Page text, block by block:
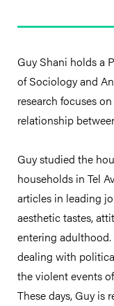
Guy Shani holds a
of Sociology and
research focuses
relationship
Guy studied the
households in Tel
articles in leading
aesthetic tastes,
entering
dealing with
the violent events
These days, Guy is